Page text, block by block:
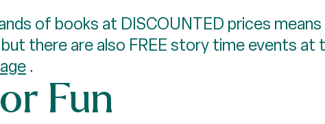
of books at DISCOUNTED prices
there are also FREE story time events at
.
Fun